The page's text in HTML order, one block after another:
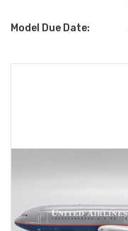
Model Due Date: